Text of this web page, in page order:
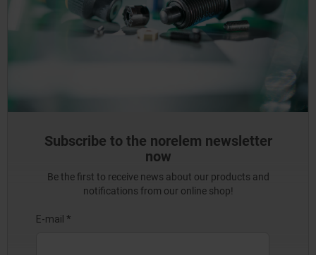
Subscribe to the norelem newsletter
now
Be the first to receive news about our products and
notifications from our online shop!